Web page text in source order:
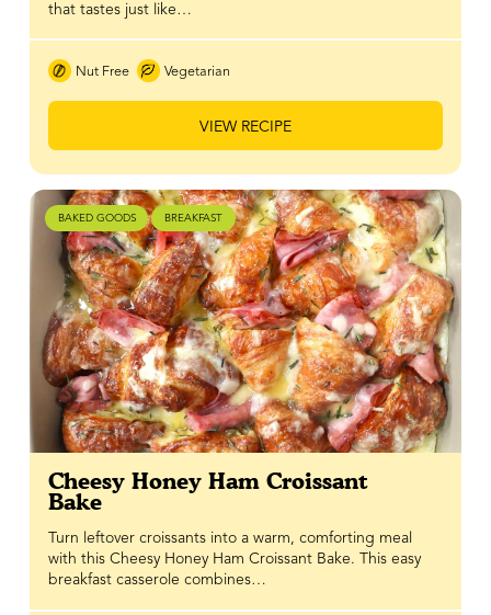
that tastes just like…
Nut Free Vegetarian
VIEW RECIPE
BAKED GOODS BREAKFAST
Cheesy Honey Ham Croissant
Bake
Turn leftover croissants into a warm, comforting meal
with this Cheesy Honey Ham Croissant Bake. This easy
breakfast casserole combines…